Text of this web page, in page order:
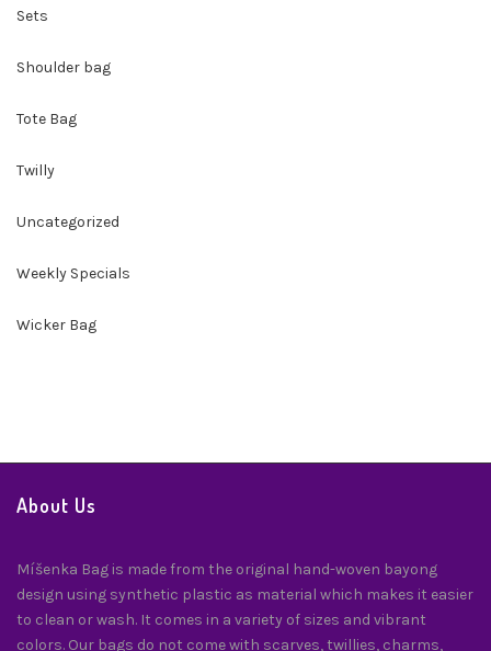
Sets
Shoulder bag
Tote Bag
Twilly
Uncategorized
Weekly Specials
Wicker Bag
About Us
Míšenka Bag is made from the original hand-woven bayong
design using synthetic plastic as material which makes it easier
to clean or wash. It comes in a variety of sizes and vibrant
colors. Our bags do not come with scarves, twillies, charms,